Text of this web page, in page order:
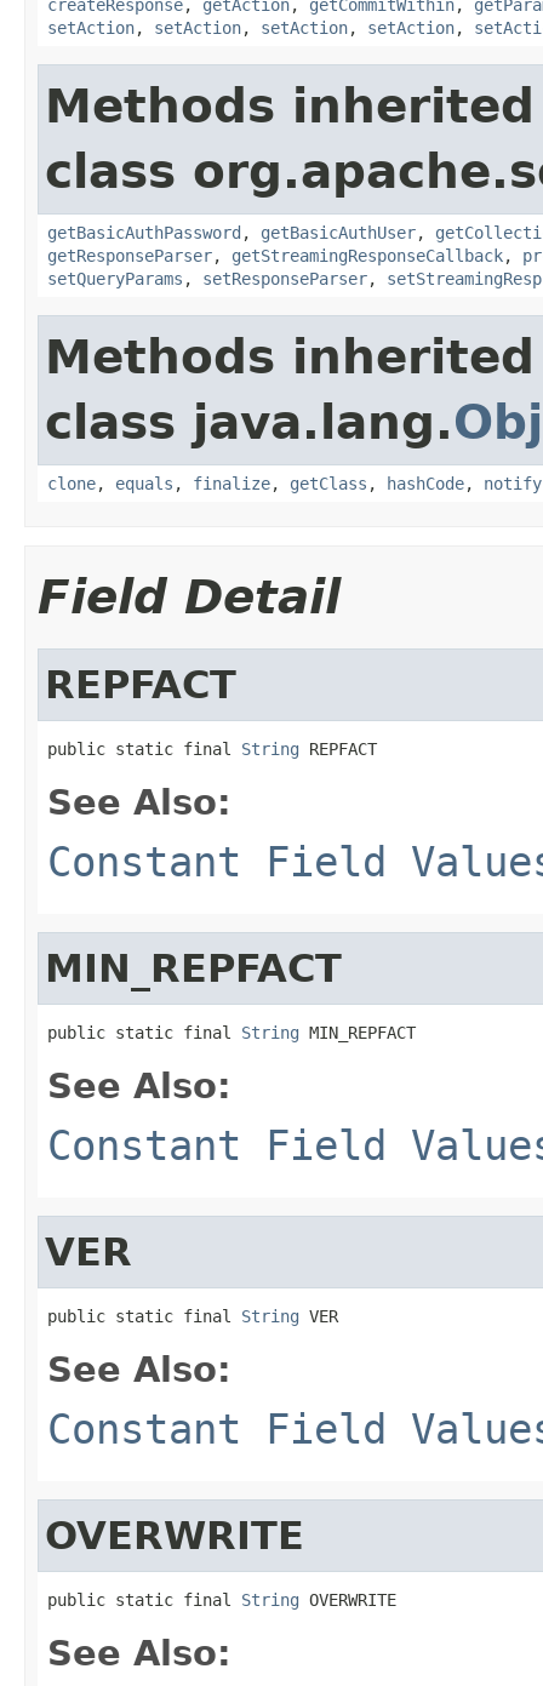
createResponse, getAction, getCommitWithin,
setAction, setAction, setAction, setAction,
Methods
class
getBasicAuthPassword , getBasicAuthUser,
getResponseParser, getStreamingResponseCallback,
setQueryParams , setResponseParser,
Methods
class java.lang.
clone, equals , finalize, getClass , hashCode, notify
Field Detail
REPFACT
public static final String REPFACT
See Also:
Constant Field
MIN_REPFACT
public static final String MIN_REPFACT
See Also:
Constant Field
VER
public static final String VER
See Also:
Constant Field
OVERWRITE
public static final String OVERWRITE
See Also: